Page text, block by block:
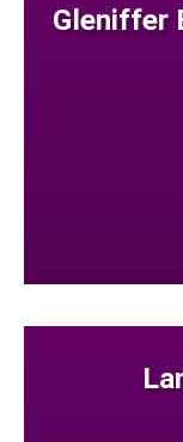
Gleniffer